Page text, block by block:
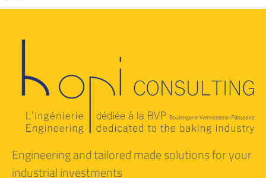
Engineering and tailored made solutions for your
industrial investments